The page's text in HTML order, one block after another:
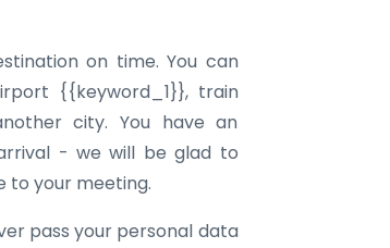
on time. You can
{{keyword_1}}, train
city. You have an
- we will be glad to
to your meeting.
pass your personal data